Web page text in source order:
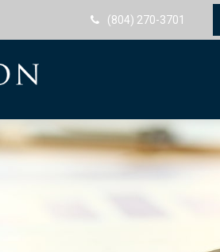
(804) 270-3701